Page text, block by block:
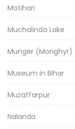
Motihari
Muchalinda Lake
Munger (Monghyr)
Museum in Bihar
Muzaffarpur
Nalanda